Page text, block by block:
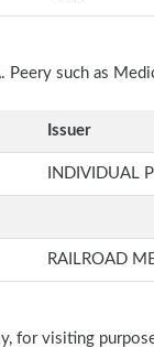
such as
Issuer
INDIVIDUAL
RAILROAD
for visiting